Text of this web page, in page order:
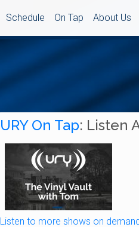
Schedule On Tap About Us
URY On Tap: Listen
Listen to more shows on